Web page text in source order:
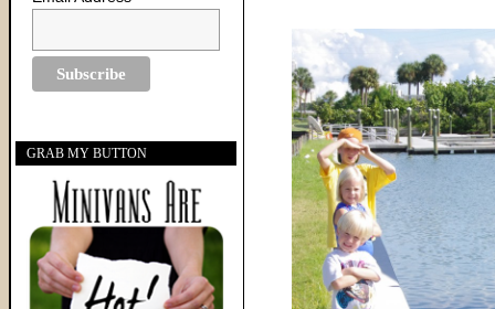
GRAB MY BUTTON